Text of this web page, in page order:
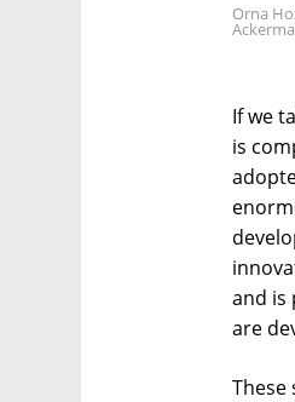
Orna
If we
is
and is
are